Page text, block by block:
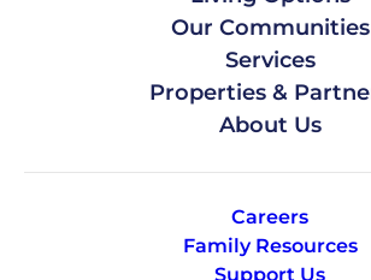
Our Communities
Services
Properties &
About Us
Careers
Family Resources
Support Us